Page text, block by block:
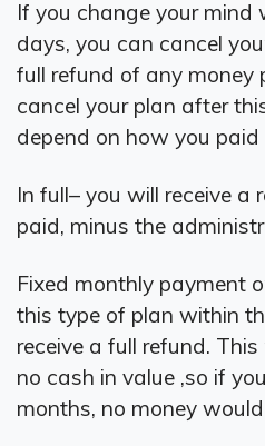
If you change your
days, you can cancel
full refund of any money
cancel your plan after
depend on how you paid
In full– you will receive a
paid, minus the
Fixed monthly payment
this type of plan within
receive a full refund.
no cash in value ,so if
months, no money